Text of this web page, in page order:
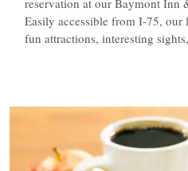
reservation at our Baymont Inn
Easily accessible from I-75, our
fun attractions, interesting